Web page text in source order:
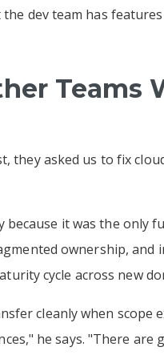
dev team has
Teams
they asked us to fix
because it was the only
ownership, and
cycle across new
cleanly when scope
he says. "There are